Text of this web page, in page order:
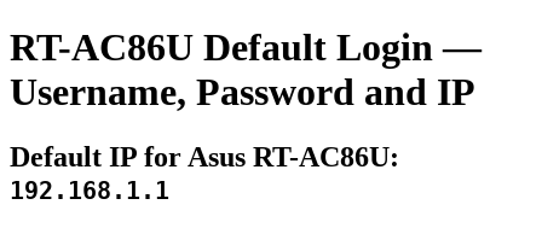
RT-AC86U Default Login —
Username, Password and IP
Default IP for Asus RT-AC86U:
192.168.1.1